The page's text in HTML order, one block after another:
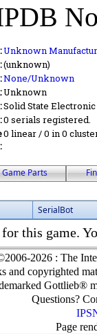
Unknown
(unknown)
None/Unknown
Unknown
Solid State Electronic
0 serials registered.
:
0 linear / 0 in 0
Game Parts
SerialBot
this game.
2026 : The
and copyrighted
Gottlieb®
Questions?
Page